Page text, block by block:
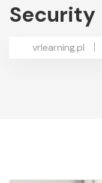
Security
vrlearning.pl